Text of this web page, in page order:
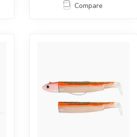
Compare